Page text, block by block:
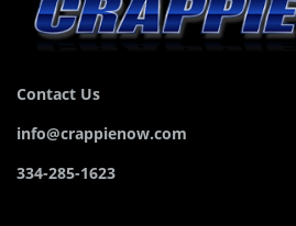
Contact Us
info@crappienow.com
334-285-1623